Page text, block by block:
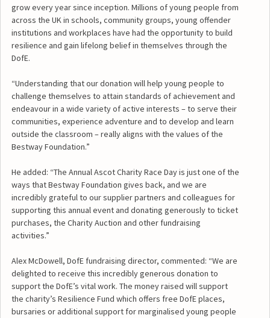
grow every year since inception. Millions of young people from
across the UK in schools, community groups, young offender
institutions and workplaces have had the opportunity to build
resilience and gain lifelong belief in themselves through the
DofE.
“Understanding that our donation will help young people to
challenge themselves to attain standards of achievement and
endeavour in a wide variety of active interests – to serve their
communities, experience adventure and to develop and learn
outside the classroom – really aligns with the values of the
Bestway Foundation.”
He added: “The Annual Ascot Charity Race Day is just one of the
ways that Bestway Foundation gives back, and we are
incredibly grateful to our supplier partners and colleagues for
supporting this annual event and donating generously to ticket
purchases, the Charity Auction and other fundraising
activities.”
Alex McDowell, DofE fundraising director, commented: “We are
delighted to receive this incredibly generous donation to
support the DofE’s vital work. The money raised will support
the charity’s Resilience Fund which offers free DofE places,
bursaries or additional support for marginalised young people